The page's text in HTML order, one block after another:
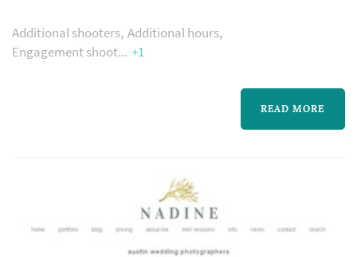
greater Austin area. Wedding photography
occupies a uniquely lasting role in the
wedding day — the photographer's work
captures the iconic visual moments that the
Additional shooters Additional hours
Engagement shoot
+1
READ MORE